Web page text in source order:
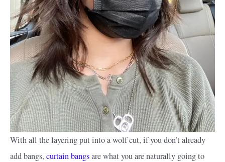
With all the layering put into a wolf cut, if you don’t already
add bangs, curtain bangsare what you are naturally going to